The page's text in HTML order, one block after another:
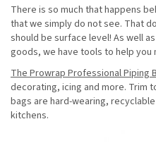
There is so much that happens
that we simply do not see. That
should be surface level! As well
goods, we have tools to help you
The Prowrap Professional Piping
decorating, icing and more. Trim
bags are hard-wearing,
kitchens.